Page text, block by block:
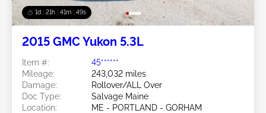
1d : 21h : 41m : 46s
2015 GMC Yukon 5.3L
Item #:
45******
Mileage:
243,032 miles
Damage:
Rollover/ALL Over
Doc Type:
Salvage Maine
Location:
ME - PORTLAND - GORHAM